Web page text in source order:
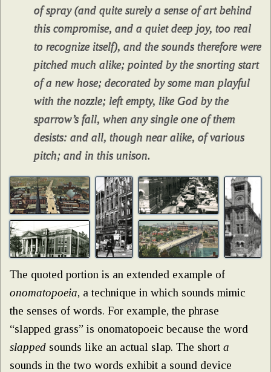
of spray (and quite surely a sense of art behind
this compromise, and a quiet deep joy, too real
to recognize itself), and the sounds therefore were
pitched much alike; pointed by the snorting start
of a new hose; decorated by some man playful
with the nozzle; left empty, like God by the
sparrow’s fall, when any single one of them
desists: and all, though near alike, of various
pitch; and in this unison.
The quoted portion is an extended example of
onomatopoeia, a technique in which sounds mimic
the senses of words. For example, the phrase
“slapped grass” is onomatopoeic because the word
slapped sounds like an actual slap. The short a
sounds in the two words exhibit a sound device